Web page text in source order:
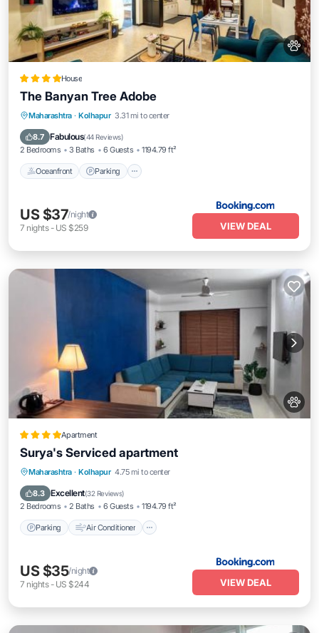
House
The Banyan Tree Adobe
Maharashtra · Kolhapur 3.31 mi to center
8.7 Fabulous(44 Reviews)
2 Bedrooms 3 Baths 6 Guests 1194.79 ft²
Oceanfront Parking
Oceanfront Parking
Balcony/Terrace
US $37/night
7 nights- US $259 VIEW DEAL
Apartment
Surya's Serviced apartment
Maharashtra · Kolhapur 4.75 mi to center
8.3 Excellent(32 Reviews)
2 Bedrooms 2 Baths 6 Guests 1194.79 ft²
Parking Air Conditioner
Parking Air Conditioner
Pet Friendly
US $35/night
7 nights- US $244 VIEW DEAL